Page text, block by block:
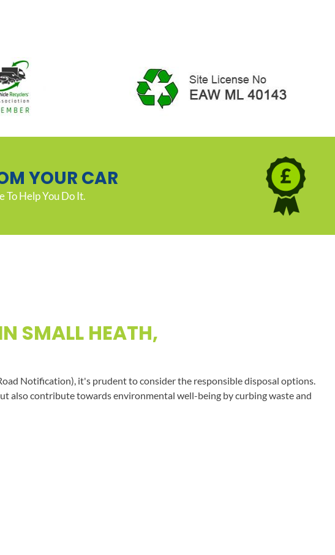
YOUR CAR
Help You Do It.
SMALL HEATH,
Notification), it's prudent to consider the responsible disposal options.
also contribute towards environmental well-being by curbing waste and